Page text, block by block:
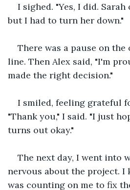
I sighed. "Yes, I did.
but I had to turn her down."
There was a pause on
line. Then Alex said, "I'm
made the right decision."
I smiled, feeling grateful
"Thank you," I said. "I just
turns out okay."
The next day, I went into
nervous about the project. I
was counting on me to fix